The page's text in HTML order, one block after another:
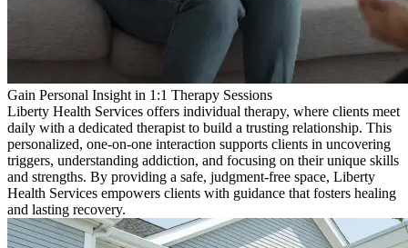
Gain Personal Insight in 1:1 Therapy Sessions
Liberty Health Services offers individual therapy, where clients meet
daily with a dedicated therapist to build a trusting relationship. This
personalized, one-on-one interaction supports clients in uncovering
triggers, understanding addiction, and focusing on their unique skills
and strengths. By providing a safe, judgment-free space, Liberty
Health Services empowers clients with guidance that fosters healing
and lasting recovery.